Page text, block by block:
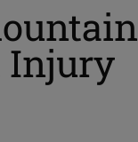
Injury